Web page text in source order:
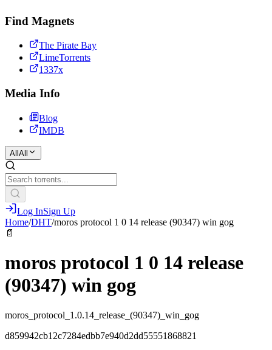
Find Magnets
The Pirate Bay
LimeTorrents
1337x
Media Info
Blog
IMDB
All All
Log InSign Up
Home/DHT/moros protocol 1 0 14 release (90347) win gog
📄
moros protocol 1 0 14 release
(90347) win gog
moros_protocol_1.0.14_release_(90347)_win_gog
d859942cb12c7284edbb7e940d2dd55551868821